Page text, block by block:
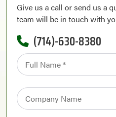
Give us a call or send us a
team will be in touch with
(714)-630-8380